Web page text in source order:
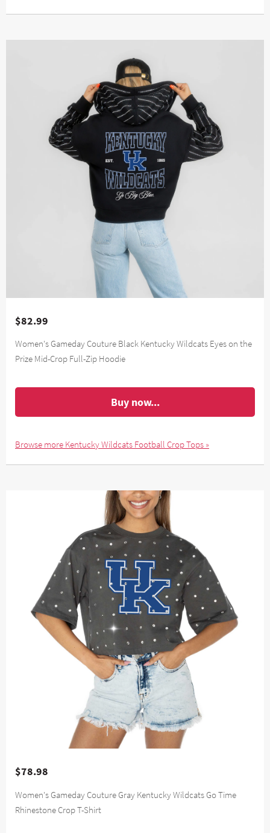
$82.99
Women's Gameday Couture Black Kentucky Wildcats Eyes on the
Prize Mid-Crop Full-Zip Hoodie
Buy now...
Browse more Kentucky Wildcats Football Crop Tops »
$78.98
Women's Gameday Couture Gray Kentucky Wildcats Go Time
Rhinestone Crop T-Shirt